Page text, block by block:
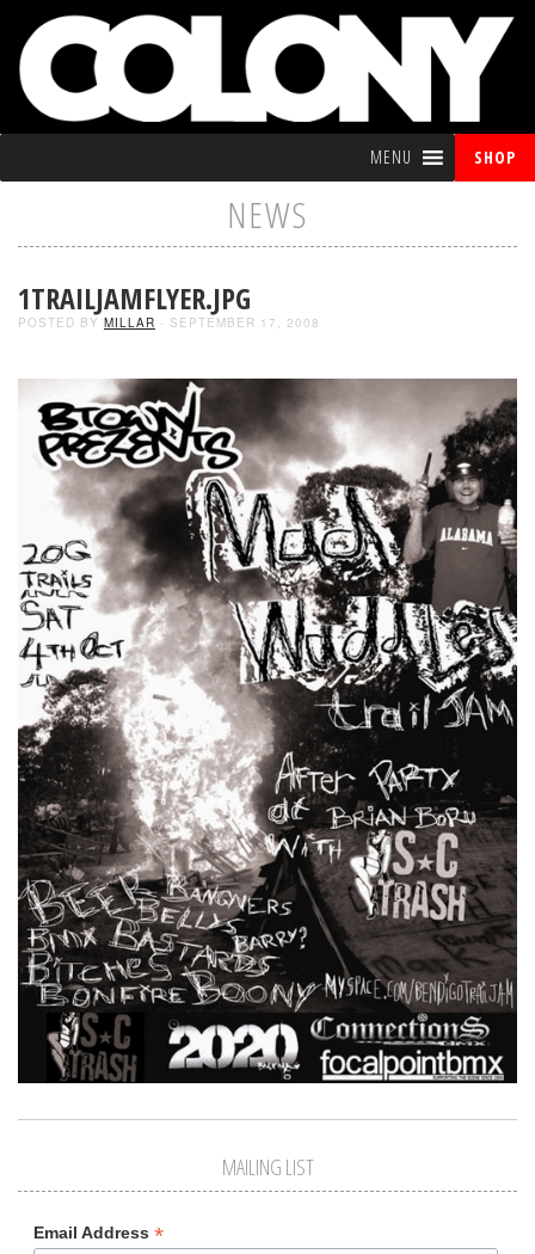
MENU SHOP
NEWS
1TRAILJAMFLYER.JPG
POSTED BY MILLAR - SEPTEMBER 17, 2008
MAILING LIST
Email Address *